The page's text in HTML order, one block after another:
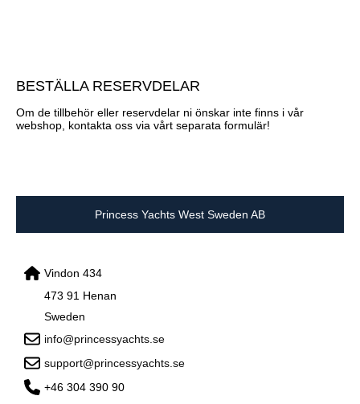
BESTÄLLA RESERVDELAR
Om de tillbehör eller reservdelar ni önskar inte finns i vår
webshop, kontakta oss via vårt separata formulär!
Princess Yachts West Sweden AB
Vindon 434
473 91 Henan
Sweden
info@princessyachts.se
support@princessyachts.se
+46 304 390 90